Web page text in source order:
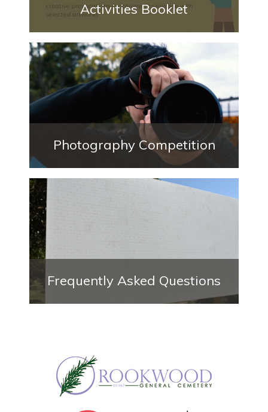
Activities Booklet
Photography Competition
Frequently Asked Questions